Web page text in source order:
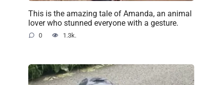
This is the amazing tale of Amanda, an animal
lover who stunned everyone with a gesture.
0 1.3k.